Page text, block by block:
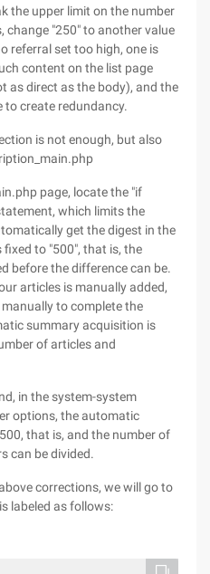
the upper limit on the number
change "250" to another value
referral set too high, one is
content on the list page
as direct as the body), and the
create redundancy.
is not enough, but also
page, locate the "if
which limits the
get the digest in the
fixed to "500", that is, the
before the difference can be.
articles is manually added,
to complete the
summary acquisition is
of articles and
in the system-system
options, the automatic
that is, and the number of
can be divided.
corrections, we will go to
labeled as follows: